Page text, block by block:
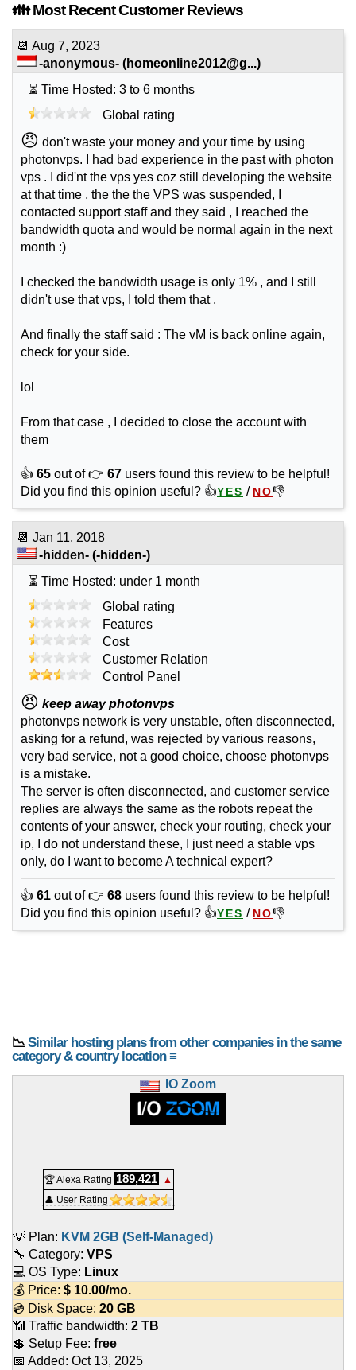
👪 Most Recent Customer Reviews
📆 Aug 7, 2023
-anonymous- (homeonline2012@g...)
⏳ Time Hosted: 3 to 6 months
Global rating
😠 don't waste your money and your time by using
photonvps. I had bad experience in the past with photon
vps . I did'nt the vps yes coz still developing the website
at that time , the the the VPS was suspended, I
contacted support staff and they said , I reached the
bandwidth quota and would be normal again in the next
month :)
I checked the bandwidth usage is only 1% , and I still
didn't use that vps, I told them that .
And finally the staff said : The vM is back online again,
check for your side.
lol
From that case , I decided to close the account with
them
👍 65 out of 👉 67 users found this review to be helpful!
Did you find this opinion useful? 👍YES / NO👎
📆 Jan 11, 2018
-hidden- (-hidden-)
⏳ Time Hosted: under 1 month
Global rating
Features
Cost
Customer Relation
Control Panel
😠 keep away photonvps
photonvps network is very unstable, often disconnected,
asking for a refund, was rejected by various reasons,
very bad service, not a good choice, choose photonvps
is a mistake.
The server is often disconnected, and customer service
replies are always the same as the robots repeat the
contents of your answer, check your routing, check your
ip, I do not understand these, I just need a stable vps
only, do I want to become A technical expert?
👍 61 out of 👉 68 users found this review to be helpful!
Did you find this opinion useful? 👍YES / NO👎
📉 Similar hosting plans from other companies in the same
category & country location ≡
IO Zoom
🏆 Alexa Rating 189,421
▲
👤 User Rating
💡 Plan: KVM 2GB (Self-Managed)
🔧 Category: VPS
💻 OS Type: Linux
💰 Price: $ 10.00/mo.
💿 Disk Space: 20 GB
📶 Traffic bandwidth: 2 TB
💲 Setup Fee: free
📅 Added: Oct 13, 2025